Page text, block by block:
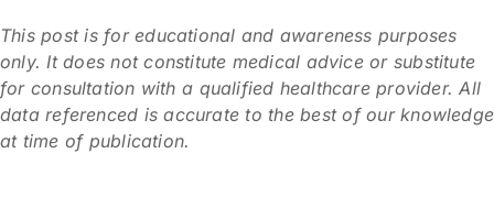
This post is for educational and awareness purposes
only. It does not constitute medical advice or substitute
for consultation with a qualified healthcare provider. All
data referenced is accurate to the best of our knowledge
at time of publication.